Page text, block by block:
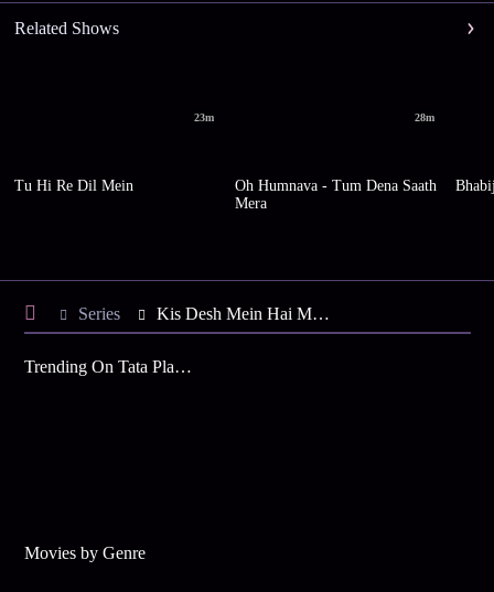
Related Shows
23m
Tu Hi Re Dil Mein
28m
Oh Humnava - Tum Dena Saath
Mera
Series Kis Desh Mein Hai Meraa Dil - Season 2
Trending On Tata Play Binge
Movies by Genre